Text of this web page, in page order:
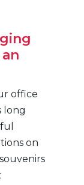
office
long
on